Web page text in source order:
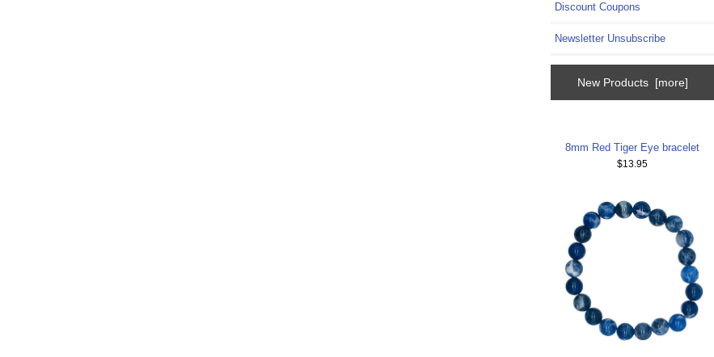
Discount Coupons
Newsletter Unsubscribe
New Products [more]
8mm Red Tiger Eye bracelet
$13.95